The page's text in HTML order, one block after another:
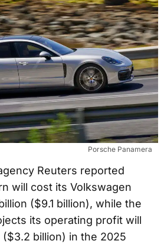
Porsche Panamera
Reuters reported
will cost its Volkswagen
($9.1 billion), while the
its operating profit will
($3.2 billion) in the 2025